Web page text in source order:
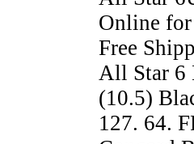
Online for
Free
All Star 6
(10.5)
127. 64.